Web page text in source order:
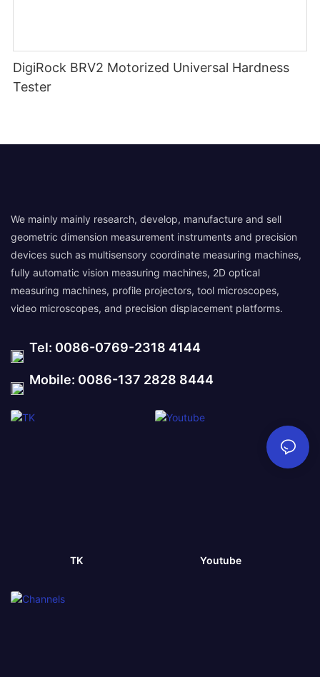
DigiRock BRV2 Motorized Universal Hardness
Tester
We mainly mainly research, develop, manufacture and sell
geometric dimension measurement instruments and precision
devices such as multisensory coordinate measuring machines,
fully automatic vision measuring machines, 2D optical
measuring machines, profile projectors, tool microscopes,
video microscopes, and precision displacement platforms.
Tel: 0086-0769-2318 4144
Mobile: 0086-137 2828 8444
TK Youtube